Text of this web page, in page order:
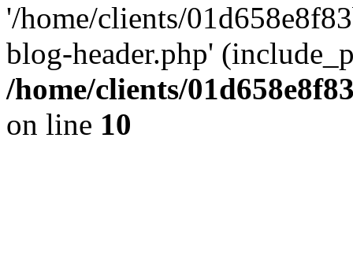
'/home/clients/
blog-header.php'
/home/clients/
on line 10